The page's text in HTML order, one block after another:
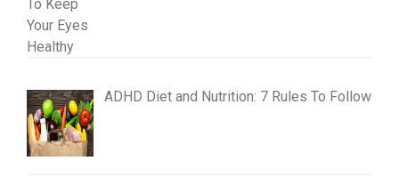
ADHD Diet and Nutrition: 7 Rules To Follow